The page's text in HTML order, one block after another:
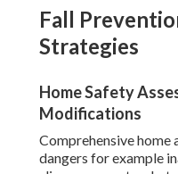
Fall
Strategies
Home Safety
Modifications
Comprehensive home
dangers for example